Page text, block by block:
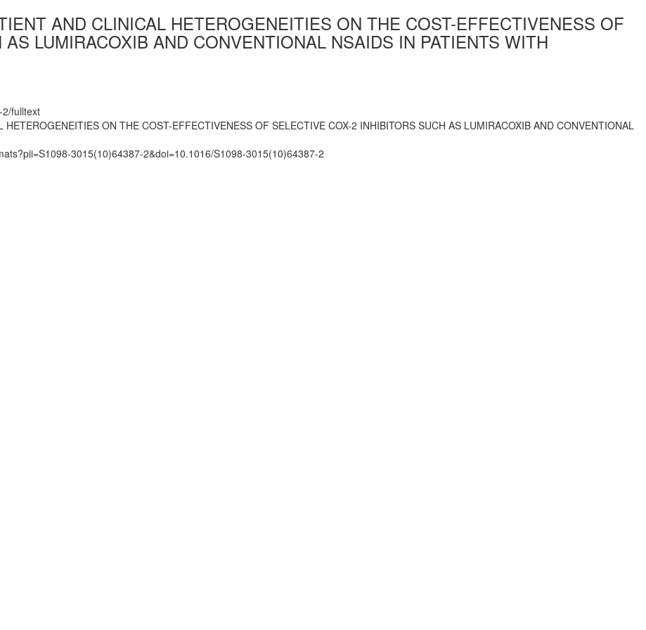
AND CLINICAL HETEROGENEITIES ON THE COST-EFFECTIVENESS OF
LUMIRACOXIB AND CONVENTIONAL NSAIDS IN PATIENTS WITH
fulltext
ON THE COST-EFFECTIVENESS OF SELECTIVE COX-2 INHIBITORS SUCH AS LUMIRACOXIB AND CONVENTIONAL
3015(10)64387-2&doi=10.1016/S1098-3015(10)64387-2